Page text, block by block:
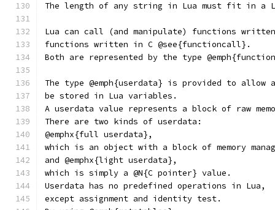
The length of any string in Lua must fit in a
Lua can call (and manipulate) functions
functions written in C @see{functioncall}.
Both are represented by the type
The type @emph{userdata} is provided to allow
be stored in Lua variables.
A userdata value represents a block of raw
There are two kinds of userdata:
@emphx{full userdata},
which is an object with a block of memory
and @emphx{light userdata},
which is simply a @N{C pointer} value.
Userdata has no predefined operations in Lua,
except assignment and identity test.